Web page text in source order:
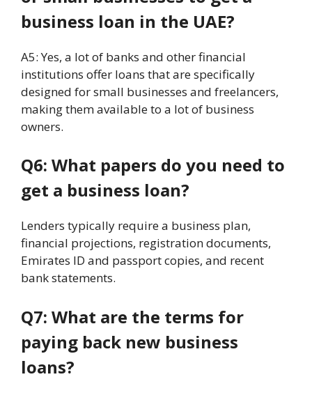
business loan in the UAE?
A5: Yes, a lot of banks and other financial
institutions offer loans that are specifically
designed for small businesses and freelancers,
making them available to a lot of business
owners.
Q6: What papers do you need to
get a business loan?
Lenders typically require a business plan,
financial projections, registration documents,
Emirates ID and passport copies, and recent
bank statements.
Q7: What are the terms for
paying back new business
loans?